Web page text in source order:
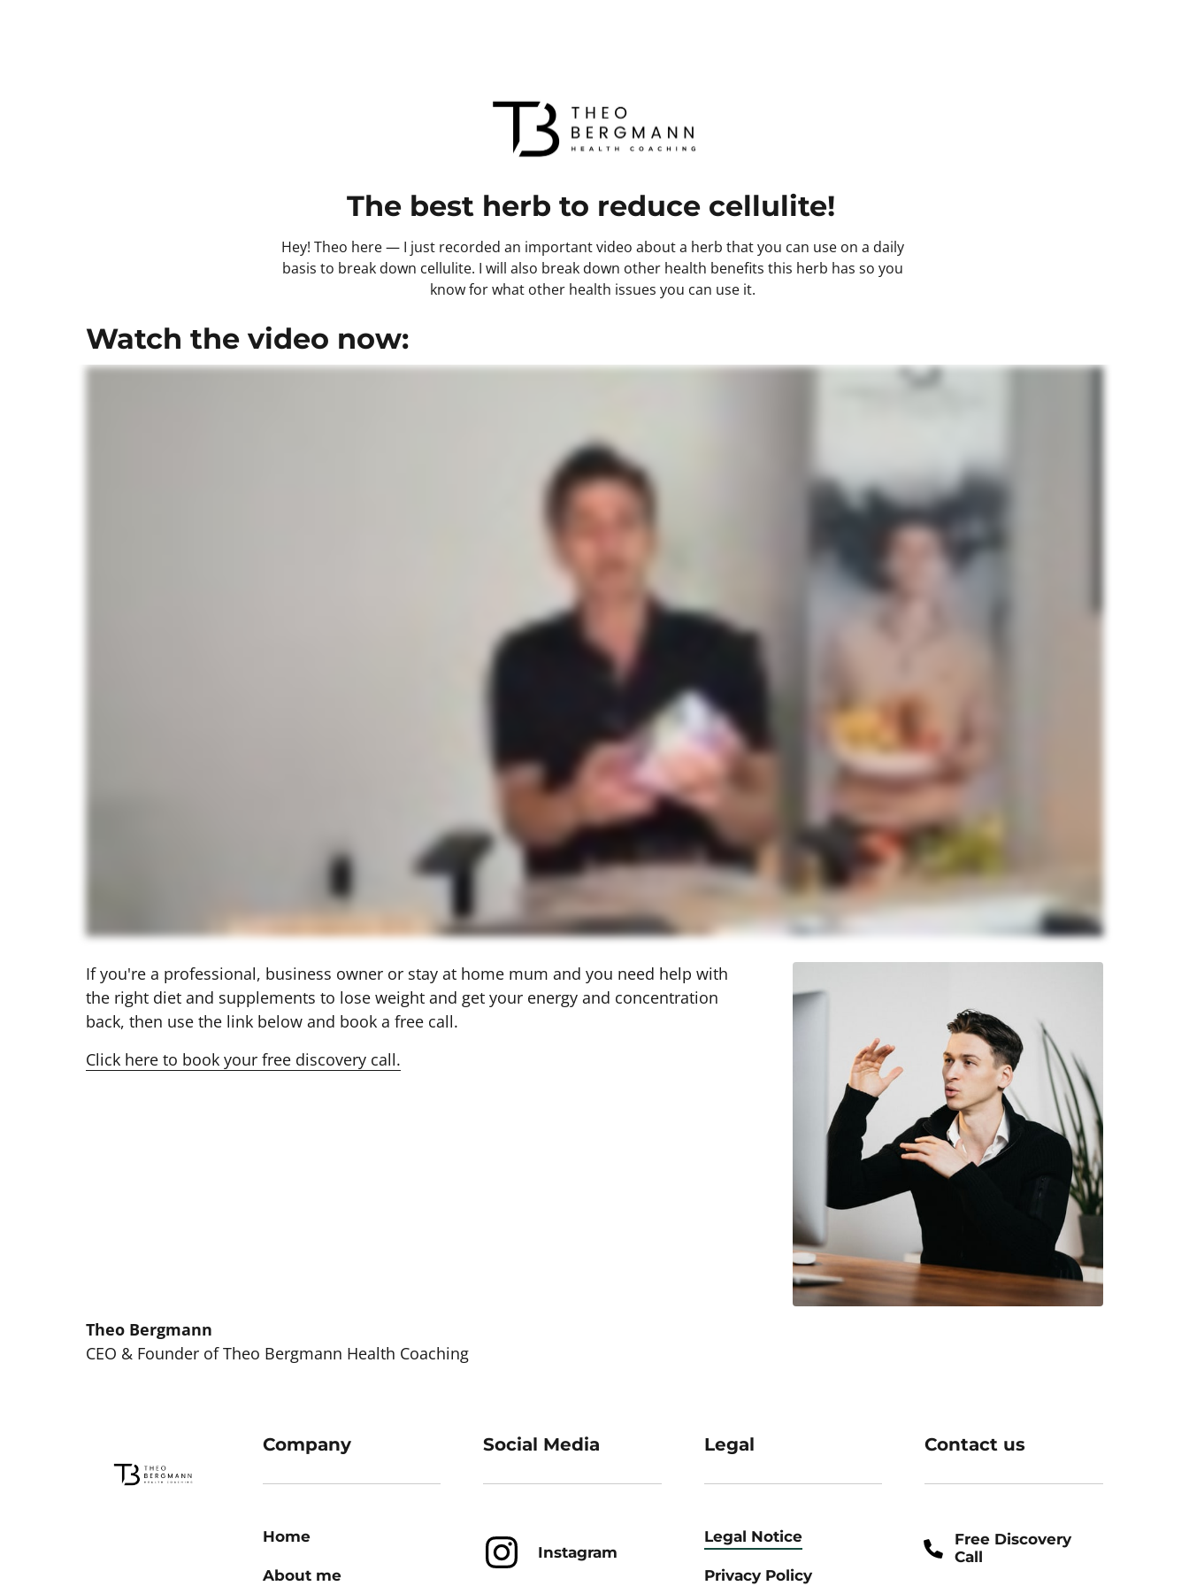
The best herb to reduce cellulite!
Hey! Theo here — I just recorded an important video about a herb that you can use on a daily
basis to break down cellulite. I will also break down other health benefits this herb has so you
know for what other health issues you can use it.
Watch the video now:
If you're a professional, business owner or stay at home mum and you need help with
the right diet and supplements to lose weight and get your energy and concentration
back, then use the link below and book a free call.
Click here to book your free discovery call.
Theo Bergmann
CEO & Founder of Theo Bergmann Health Coaching
Company
Home
About me
Social Media
Instagram
Legal
Legal Notice
Privacy Policy
Contact us
Free Discovery
Call